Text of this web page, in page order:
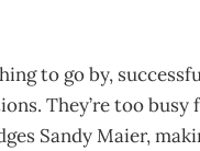
to go by,
They’re too
Sandy Maier,